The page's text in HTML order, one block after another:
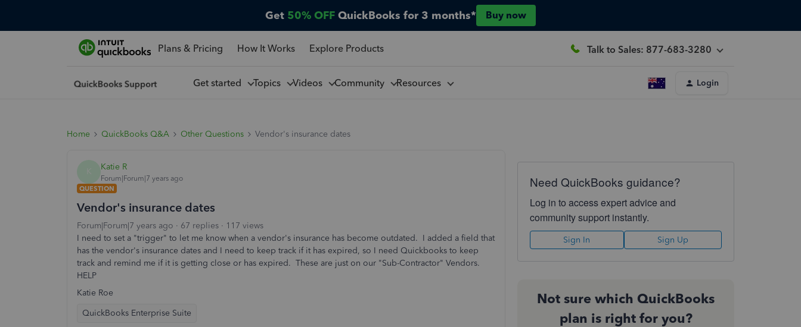
Get 50% OFF QuickBooks for 3 months* Buy now
Plans & Pricing How It Works Explore Products Talk to Sales: 877-683-3280
Get started Topics Videos Community Resources Login
Home QuickBooks Q&A Other Questions Vendor's insurance dates
Katie R
Forum|Forum|7 years ago
QUESTION
Vendor's insurance dates
Forum|Forum|7 years ago 67 replies
117 views
I need to set a "trigger" to let me know when a vendor's insurance has become outdated. I added a field that
has the vendor's insurance dates and I need to keep track if it has expired, so I need Quickbooks to keep
track and remind me if it is getting close or has expired. These are just on our "Sub-Contractor" Vendors.
HELP
Katie Roe
QuickBooks Enterprise Suite
Need QuickBooks guidance?
Log in to access expert advice and
community support instantly.
Sign In Sign Up
Not sure which QuickBooks
plan is right for you?